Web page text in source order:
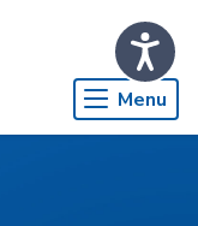
Menu